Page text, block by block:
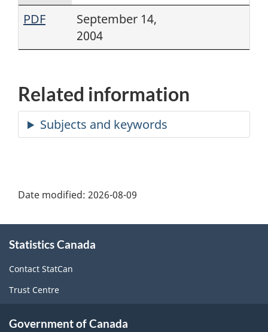
PDF
September 14,
2004
Related information
Date modified: 2026-08-09
this
site
Statistics Canada
Contact StatCan
Trust Centre
Government of Canada